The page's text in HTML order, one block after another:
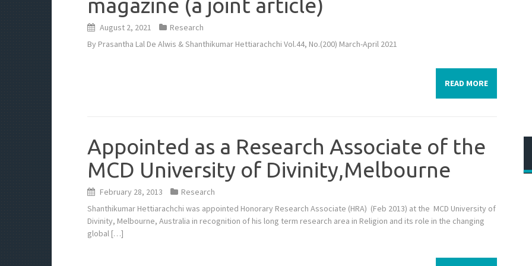
magazine (a joint article)
August 2, 2021
Research
By Prasantha Lal De Alwis & Shanthikumar Hettiarachchi Vol.44, No.(200) March-April 2021
READ MORE
Appointed as a Research Associate of the
MCD University of Divinity,Melbourne
February 28, 2013
Research
Shanthikumar Hettiarachchi was appointed Honorary Research Associate (HRA) (Feb 2013) at the MCD University of
Divinity, Melbourne, Australia in recognition of his long term research area in Religion and its role in the changing
global […]